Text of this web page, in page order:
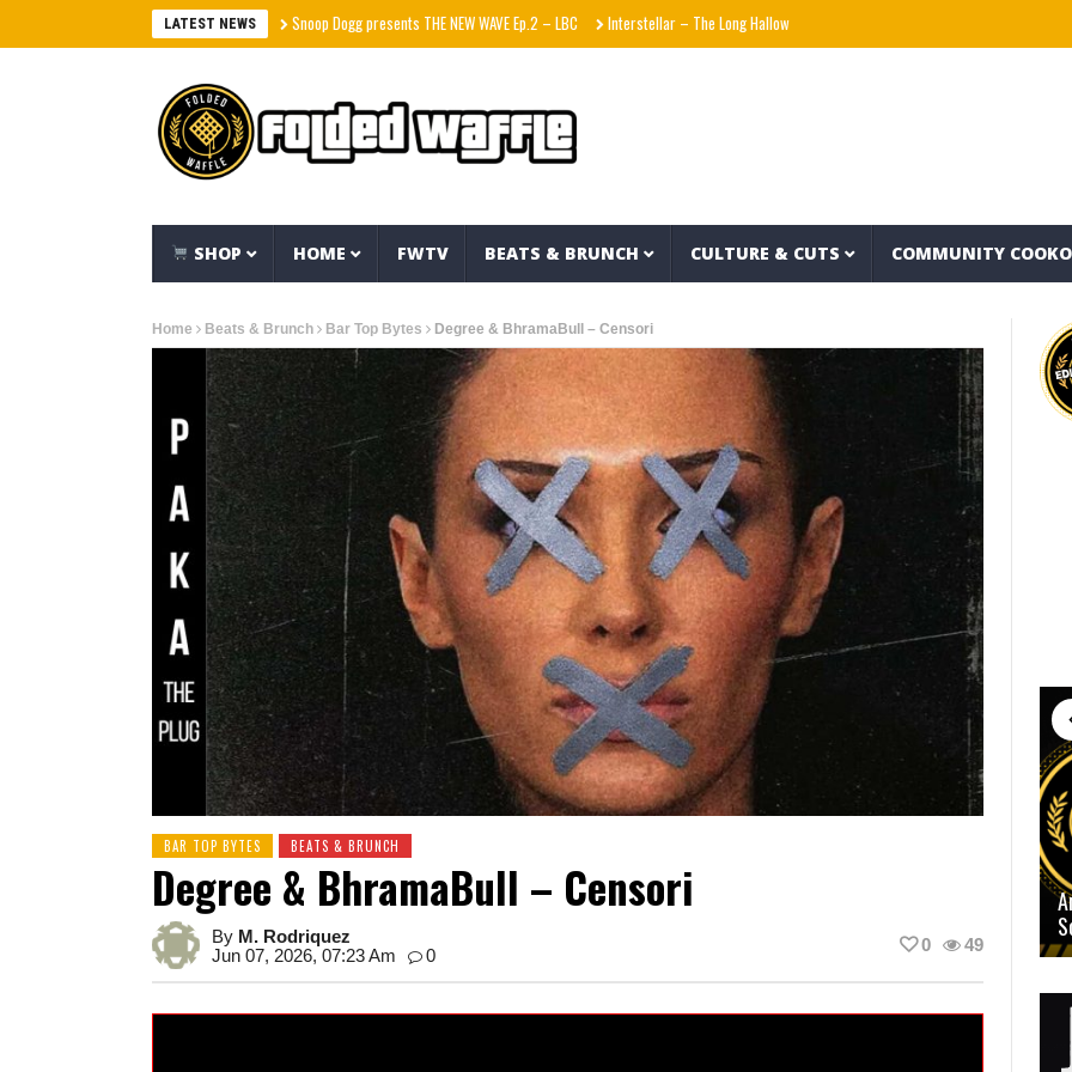
LATEST NEWSSnoop Dogg presents THE NEW WAVE Ep.2 – LBC Interstellar – The Long Halloween (Full Album) La Adictiva & Xavi – Déjese
SHOP HOME FWTV BEATS & BRUNCH CULTURE & CUTS COMMUNITY
Home Beats & Brunch Bar Top Bytes Degree & BhramaBull – Censori
BAR TOP BYTES BEATS & BRUNCH
Degree & BhramaBull – Censori
By M. Rodriquez
Jun 07, 2026, 07:23 Am
0
49
0